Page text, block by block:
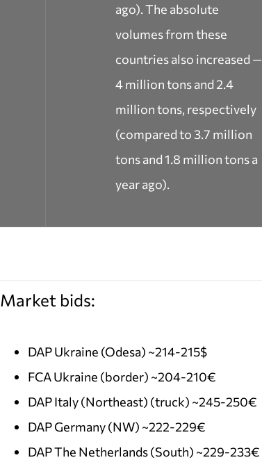
ago). The absolute
volumes from these
countries also increased —
4 million tons and 2.4
million tons, respectively
(compared to 3.7 million
tons and 1.8 million tons a
year ago).
Market bids:
DAP Ukraine (Odesa) ~214-215$
FCA Ukraine (border) ~204-210€
DAP Italy (Northeast) (truck) ~245-250€
DAP Germany (NW) ~222-229€
DAP The Netherlands (South) ~229-233€